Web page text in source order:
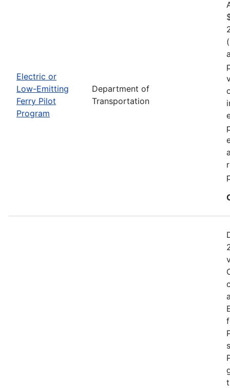
Electric or
Low-Emitting
Ferry Pilot
Program
Department of
Transportation